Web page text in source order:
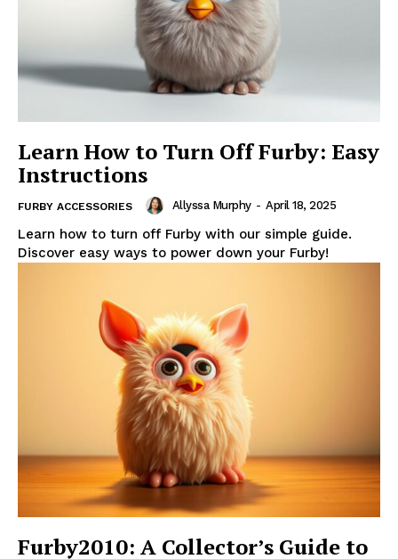
Learn How to Turn Off Furby: Easy
Instructions
FURBY ACCESSORIES Allyssa Murphy - April 18, 2025
Learn how to turn off Furby with our simple guide.
Discover easy ways to power down your Furby!
Furby2010: A Collector’s Guide to